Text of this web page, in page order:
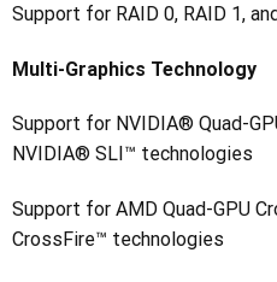
Support for RAID 0, RAID 1,
Multi-Graphics Technology
Support for NVIDIA® Quad-
NVIDIA® SLI™ technologies
Support for AMD Quad-GPU
CrossFire™ technologies